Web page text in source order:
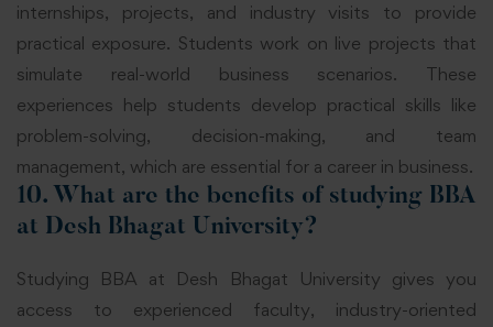
internships, projects, and industry visits to provide
practical exposure. Students work on live projects that
simulate real-world business scenarios. These
experiences help students develop practical skills like
problem-solving, decision-making, and team
management, which are essential for a career in business.
10. What are the benefits of studying BBA
at Desh Bhagat University?
Studying BBA at Desh Bhagat University gives you
access to experienced faculty, industry-oriented